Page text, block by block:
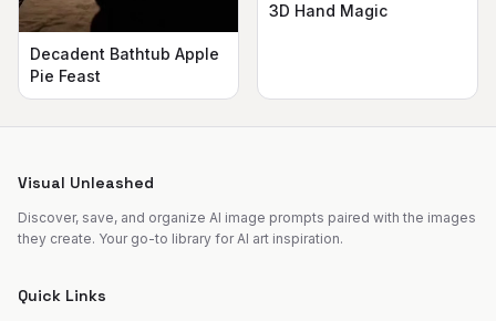
Decadent Bathtub Apple
Pie Feast
3D Hand Magic
Visual Unleashed
Discover, save, and organize AI image prompts paired with the images
they create. Your go-to library for AI art inspiration.
Quick Links